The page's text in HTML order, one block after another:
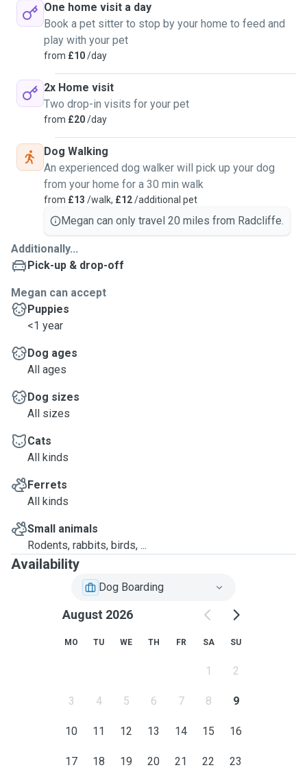
One home visit a day
Book a pet sitter to stop by your home to feed and
play with your pet
from £10/day
2x Home visit
Two drop-in visits for your pet
from £20/day
Dog Walking
An experienced dog walker will pick up your dog
from your home for a 30 min walk
from £13 /walk, £12/additional pet
Megan can only travel 20 miles from Radcliffe.
Additionally...
Pick-up & drop-off
Megan can accept
Puppies
<1 year
Dog ages
All ages
Dog sizes
All sizes
Cats
All kinds
Ferrets
All kinds
Small animals
Rodents, rabbits, birds, ...
Availability
Dog Boarding
August 2026
MO TU WE TH FR SA SU
1 2
3 4 5 6 7 8 9
10 11 12 13 14 15 16
17 18 19 20 21 22 23